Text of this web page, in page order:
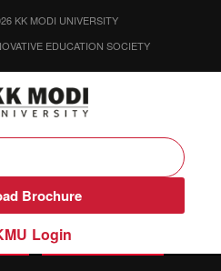
ENQUIRE NOW
KK MODI UNIVERSITY
EDUCATION SOCIETY
Brochure
Login​